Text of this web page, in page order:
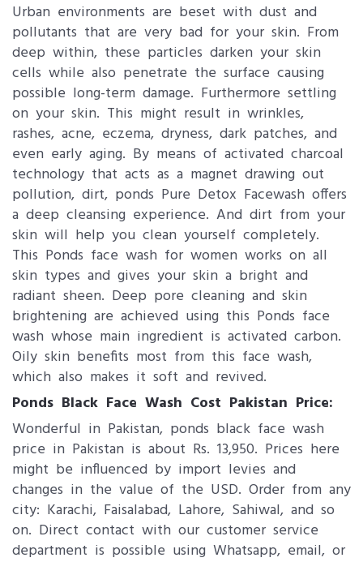
Urban environments are beset with dust and
pollutants that are very bad for your skin. From
deep within, these particles darken your skin
cells while also penetrate the surface causing
possible long-term damage. Furthermore settling
on your skin. This might result in wrinkles,
rashes, acne, eczema, dryness, dark patches, and
even early aging. By means of activated charcoal
technology that acts as a magnet drawing out
pollution, dirt, ponds Pure Detox Facewash offers
a deep cleansing experience. And dirt from your
skin will help you clean yourself completely.
This Ponds face wash for women works on all
skin types and gives your skin a bright and
radiant sheen. Deep pore cleaning and skin
brightening are achieved using this Ponds face
wash whose main ingredient is activated carbon.
Oily skin benefits most from this face wash,
which also makes it soft and revived.
Ponds Black Face Wash Cost Pakistan Price:
Wonderful in Pakistan, ponds black face wash
price in Pakistan is about Rs. 13,950. Prices here
might be influenced by import levies and
changes in the value of the USD. Order from any
city: Karachi, Faisalabad, Lahore, Sahiwal, and so
on. Direct contact with our customer service
department is possible using Whatsapp, email, or